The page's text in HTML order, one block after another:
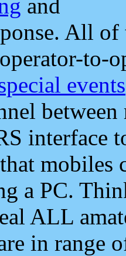
and
All
to-
events
interface
mobiles
a PC.
ALL
in range